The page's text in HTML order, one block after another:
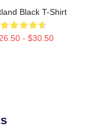
Black T-Shirt
- $30.50